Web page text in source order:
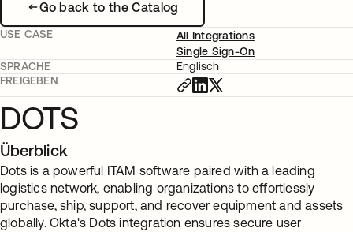
Go back to the Catalog
USE CASE
All Integrations
Single Sign-On
SPRACHE
Englisch
FREIGEBEN
DOTS
Überblick
Dots is a powerful ITAM software paired with a leading
logistics network, enabling organizations to effortlessly
purchase, ship, support, and recover equipment and assets
globally. Okta's Dots integration ensures secure user